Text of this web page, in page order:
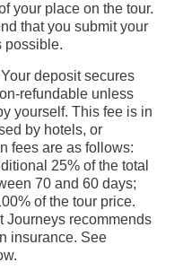
your place on the tour.
that you submit your
possible.
Your deposit secures
refundable unless
yourself. This fee is in
by hotels, or
fees are as follows:
25% of the total
70 and 60 days;
of the tour price.
Journeys recommends
insurance. See